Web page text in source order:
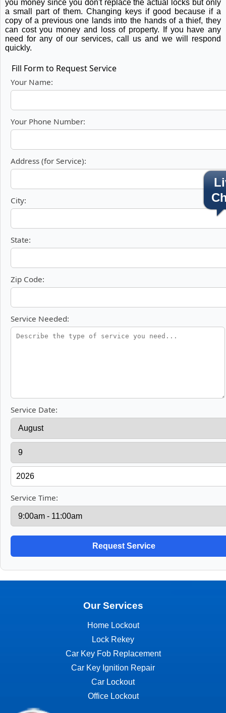
you money since you don't replace the actual locks but only
a small part of them. Changing keys if good because if a
copy of a previous one lands into the hands of a thief, they
can cost you money and loss of property. If you have any
need for any of our services, call us and we will respond
quickly.
Fill Form to Request Service
Your Name:
Your Phone Number:
Address (for Service):
City:
State:
Zip Code:
Service Needed:
Service Date:
Service Time:
Our Services
Home Lockout
Lock Rekey
Car Key Fob Replacement
Car Key Ignition Repair
Car Lockout
Office Lockout